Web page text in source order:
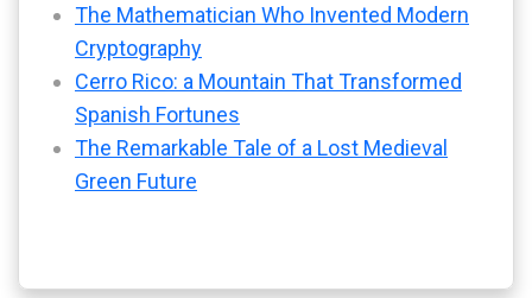
The Mathematician Who Invented Modern
Cryptography
Cerro Rico: a Mountain That Transformed
Spanish Fortunes
The Remarkable Tale of a Lost Medieval
Green Future